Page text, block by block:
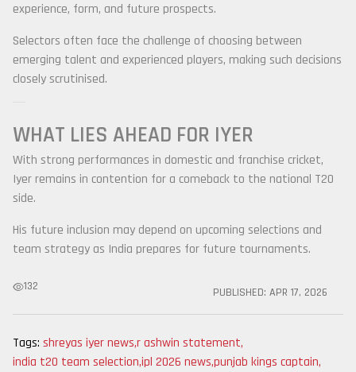
experience, form, and future prospects.
Selectors often face the challenge of choosing between
emerging talent and experienced players, making such decisions
closely scrutinised.
WHAT LIES AHEAD FOR IYER
With strong performances in domestic and franchise cricket,
Iyer remains in contention for a comeback to the national T20
side.
His future inclusion may depend on upcoming selections and
team strategy as India prepares for future tournaments.
132 PUBLISHED: APR 17, 2026
Tags: shreyas iyer news,r ashwin statement,
india t20 team selection,ipl 2026 news,punjab kings captain,